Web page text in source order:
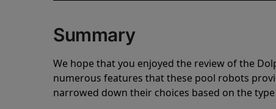
Summary
We hope that you enjoyed the review of the
numerous features that these pool robots
narrowed down their choices based on the